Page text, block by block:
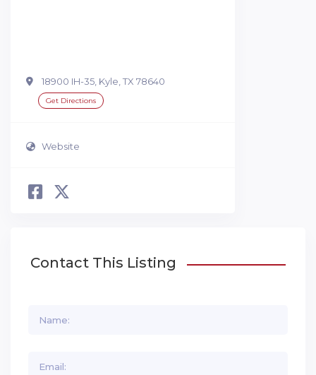
18900 IH-35, Kyle, TX 78640
Get Directions
Website
Contact This Listing